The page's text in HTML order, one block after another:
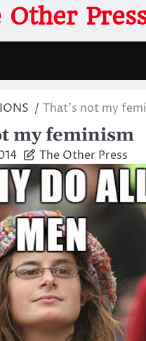
Other
That’s not my
my feminism
The Other Press